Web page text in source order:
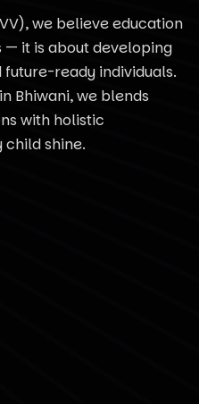
we believe education
— it is about developing
ready individuals.
Bhiwani, we blends
with holistic
shine.